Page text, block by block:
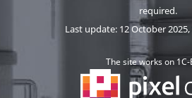
required.
Last update: 12 October 2025,
The site works on